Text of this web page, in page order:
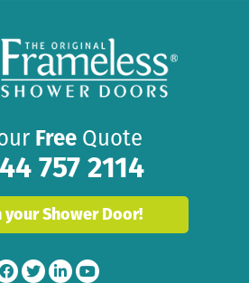
Free Quote
757 2114
your Shower Door!